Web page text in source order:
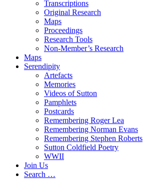
Transcriptions
Original Research
Maps
Proceedings
Research Tools
Non-Member’s Research
Maps
Serendipity
Artefacts
Memories
Videos of Sutton
Pamphlets
Postcards
Remembering Roger Lea
Remembering Norman Evans
Remembering Stephen Roberts
Sutton Coldfield Poetry
WWII
Join Us
Search …